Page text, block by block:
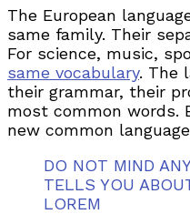
The European
same family. Their
For science, music,
same vocabulary. The
their grammar, their
most common words.
new common
DO NOT MIND
TELLS YOU
LOREM